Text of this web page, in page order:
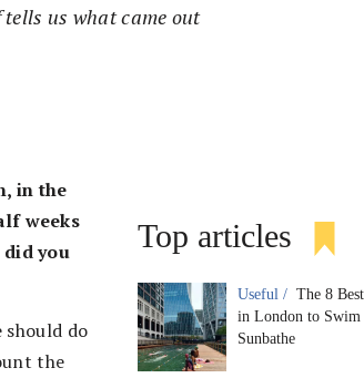
us what came out
in the
weeks
did you
do
the
Top articles
Useful / The 8
in London to Swim
Sunbathe